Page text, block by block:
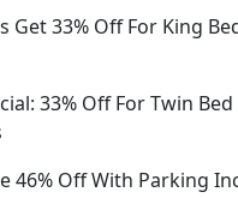
Get 33% Off For King
33% Off For Twin
46% Off With Parking